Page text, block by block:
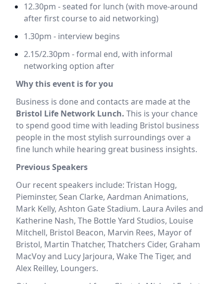
12.30pm - seated for lunch (with move-around
after first course to aid networking)
1.30pm - interview begins
2.15/2.30pm - formal end, with informal
networking option after
Why this event is for you
Business is done and contacts are made at the
Bristol Life Network Lunch. This is your chance
to spend good time with leading Bristol business
people in the most stylish surroundings over a
fine lunch while hearing great business insights.
Previous Speakers
Our recent speakers include: Tristan Hogg,
Pieminster, Sean Clarke, Aardman Animations,
Mark Kelly, Ashton Gate Stadium. Laura Aviles and
Katherine Nash, The Bottle Yard Studios, Louise
Mitchell, Bristol Beacon, Marvin Rees, Mayor of
Bristol, Martin Thatcher, Thatchers Cider, Graham
MacVoy and Lucy Jarjoura, Wake The Tiger, and
Alex Reilley, Loungers.